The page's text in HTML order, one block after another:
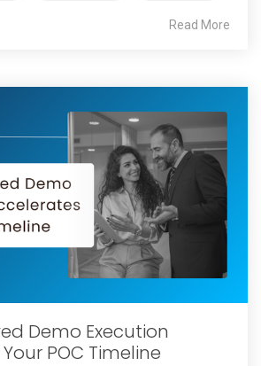
Read More
Demo Execution
POC Timeline